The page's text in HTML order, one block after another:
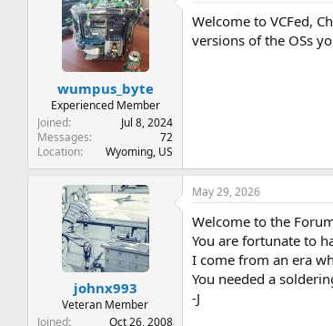
wumpus_byte
Experienced Member
Joined
Jul 8, 2024
Messages
72
Location
Wyoming, US
Welcome to VCFed,
versions of the OSs
johnx993
Veteran Member
Joined
Oct 26, 2008
May 29, 2026
Welcome to the
You are fortunate to
I come from an era
You needed a
-J